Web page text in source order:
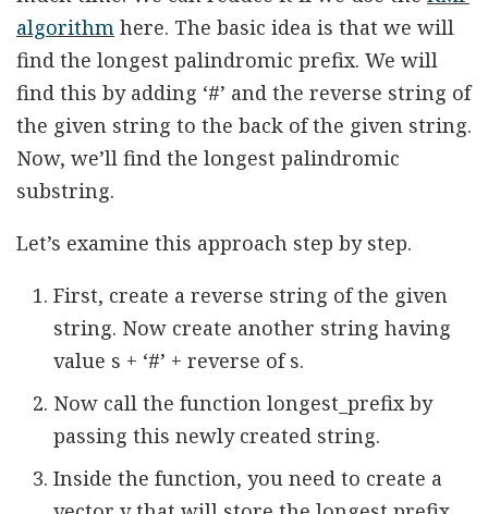
algorithm here. The basic idea is that we will
find the longest palindromic prefix. We will
find this by adding ‘#’ and the reverse string of
the given string to the back of the given string.
Now, we’ll find the longest palindromic
substring.
Let’s examine this approach step by step.
First, create a reverse string of the given
string. Now create another string having
value s + ‘#’ + reverse of s.
Now call the function longest_prefix by
passing this newly created string.
Inside the function, you need to create a